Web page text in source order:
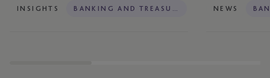
INSIGHTS BANKING AND TREASURY
ForNEWS